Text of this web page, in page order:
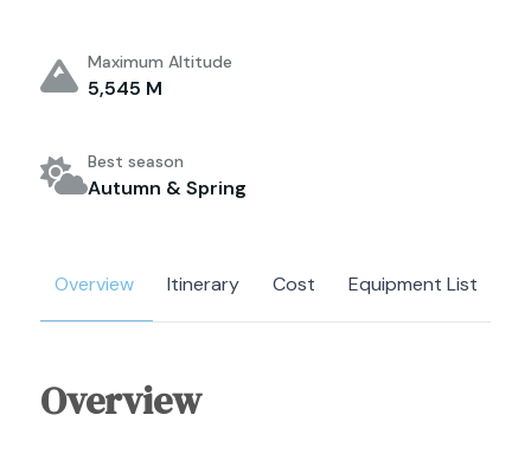
Maximum Altitude
5,545 M
Best season
Autumn & Spring
Overview Itinerary Cost Equipment List
Overview